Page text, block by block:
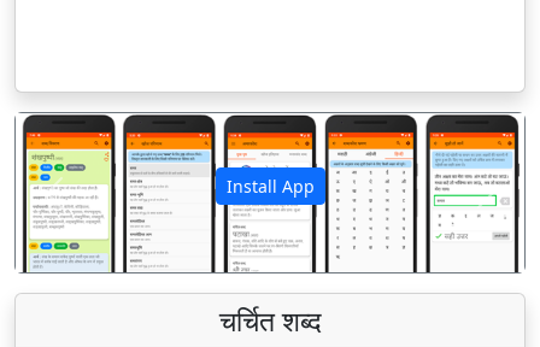
Install App
पिछला अगला
चर्चित शब्द